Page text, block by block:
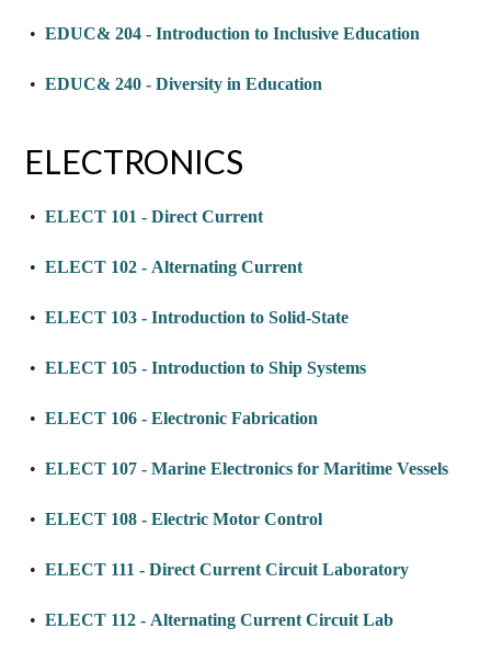
•EDUC& 204 - Introduction to Inclusive Education
•EDUC& 240 - Diversity in Education
ELECTRONICS
•ELECT 101 - Direct Current
•ELECT 102 - Alternating Current
•ELECT 103 - Introduction to Solid-State
•ELECT 105 - Introduction to Ship Systems
•ELECT 106 - Electronic Fabrication
•ELECT 107 - Marine Electronics for Maritime Vessels
•ELECT 108 - Electric Motor Control
•ELECT 111 - Direct Current Circuit Laboratory
•ELECT 112 - Alternating Current Circuit Lab